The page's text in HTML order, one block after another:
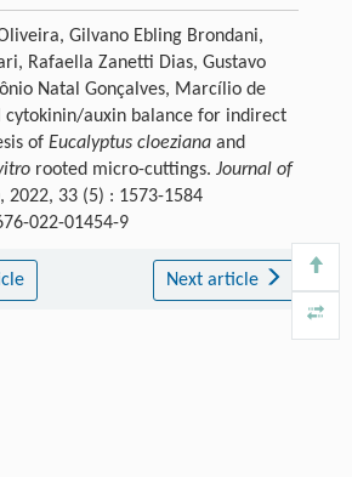
Gilvano Ebling Brondani,
Rafaella Zanetti Dias, Gustavo
Natal Gonçalves, Marcílio de
auxin balance for indirect
of Eucalyptus cloezianaand
rooted micro-cuttings. Journal of
, 2022, 33 (5) : 1573-1584
022-01454-9
Next article